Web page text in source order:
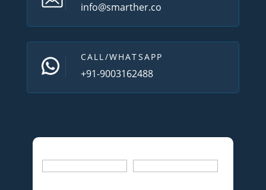
info@smarther.co
CALL/WHATSAPP
+91-9003162488